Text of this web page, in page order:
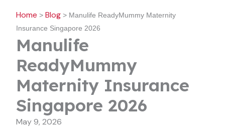
Home > Blog > Manulife ReadyMummy Maternity
Insurance Singapore 2026
Manulife
ReadyMummy
Maternity Insurance
Singapore 2026
May 9, 2026